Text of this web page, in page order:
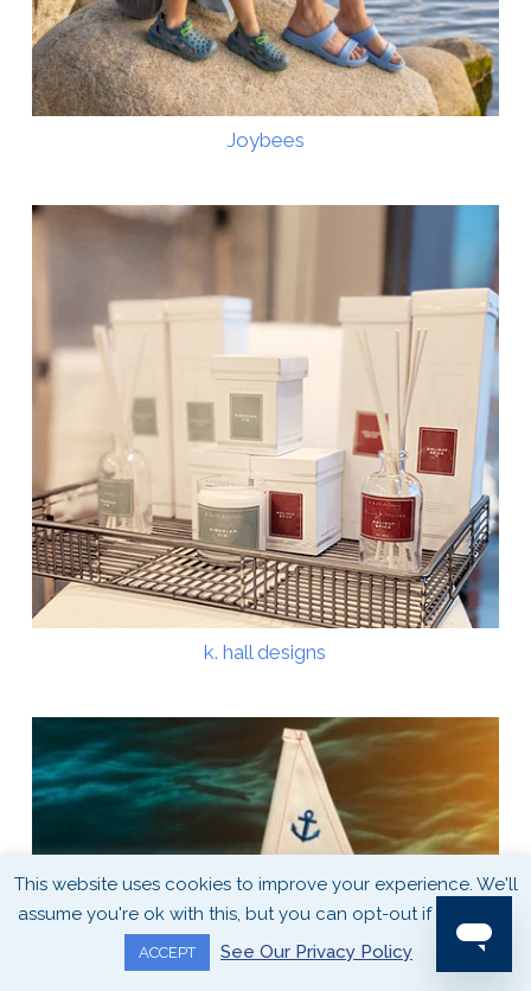
Joybees
k. hall designs
This website uses cookies to improve your experience. We'll
assume you're ok with this, but you can opt-out if you wish.
ACCEPT See Our Privacy Policy